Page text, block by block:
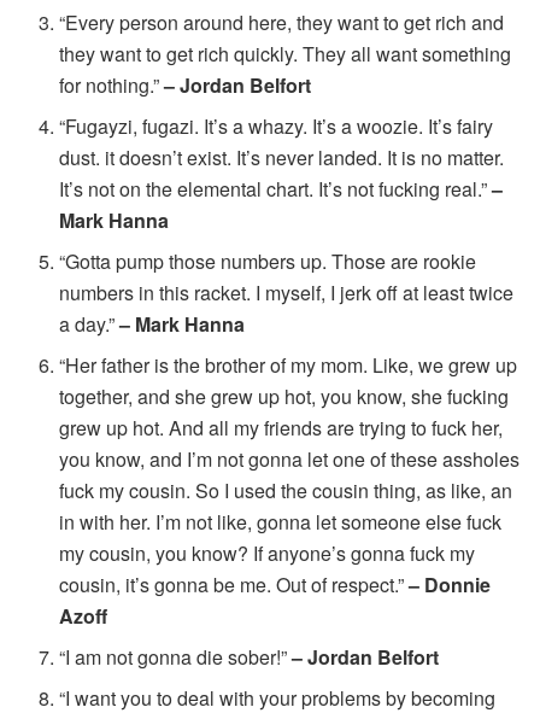
“Every person around here, they want to get rich and
they want to get rich quickly. They all want something
for nothing.”– Jordan Belfort
“Fugayzi, fugazi. It’s a whazy. It’s a woozie. It’s fairy
dust. it doesn’t exist. It’s never landed. It is no matter.
It’s not on the elemental chart. It’s not fucking real.”–
Mark Hanna
“Gotta pump those numbers up. Those are rookie
numbers in this racket. I myself, I jerk off at least twice
a day.”– Mark Hanna
“Her father is the brother of my mom. Like, we grew up
together, and she grew up hot, you know, she fucking
grew up hot. And all my friends are trying to fuck her,
you know, and I’m not gonna let one of these assholes
fuck my cousin. So I used the cousin thing, as like, an
in with her. I’m not like, gonna let someone else fuck
my cousin, you know? If anyone’s gonna fuck my
cousin, it’s gonna be me. Out of respect.”– Donnie
Azoff
“I am not gonna die sober!”– Jordan Belfort
“I want you to deal with your problems by becoming